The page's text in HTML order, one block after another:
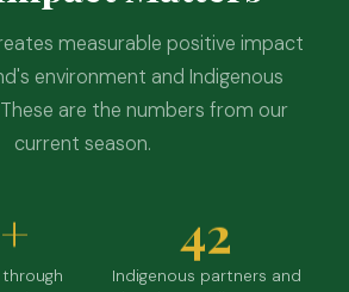
measurable positive impact
environment and Indigenous
are the numbers from our
current season.
through
42
Indigenous partners and